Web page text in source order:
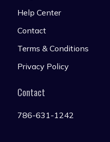
Help Center
Contact
Terms & Conditions
Privacy Policy
Contact
786-631-1242